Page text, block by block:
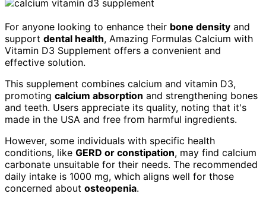
For anyone looking to enhance their bone density and
support dental health, Amazing Formulas Calcium with
Vitamin D3 Supplement offers a convenient and
effective solution.
This supplement combines calcium and vitamin D3,
promoting calcium absorption and strengthening bones
and teeth. Users appreciate its quality, noting that it's
made in the USA and free from harmful ingredients.
However, some individuals with specific health
conditions, like GERD or constipation, may find calcium
carbonate unsuitable for their needs. The recommended
daily intake is 1000 mg, which aligns well for those
concerned about osteopenia.